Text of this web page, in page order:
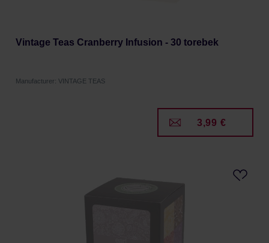
Vintage Teas Cranberry Infusion - 30 torebek
Manufacturer: VINTAGE TEAS
3,99 €